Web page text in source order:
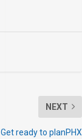
NEXT
Get ready to planPHX